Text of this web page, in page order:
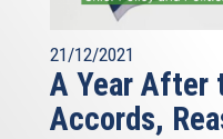
21/12/2021
A Year After
Accords,